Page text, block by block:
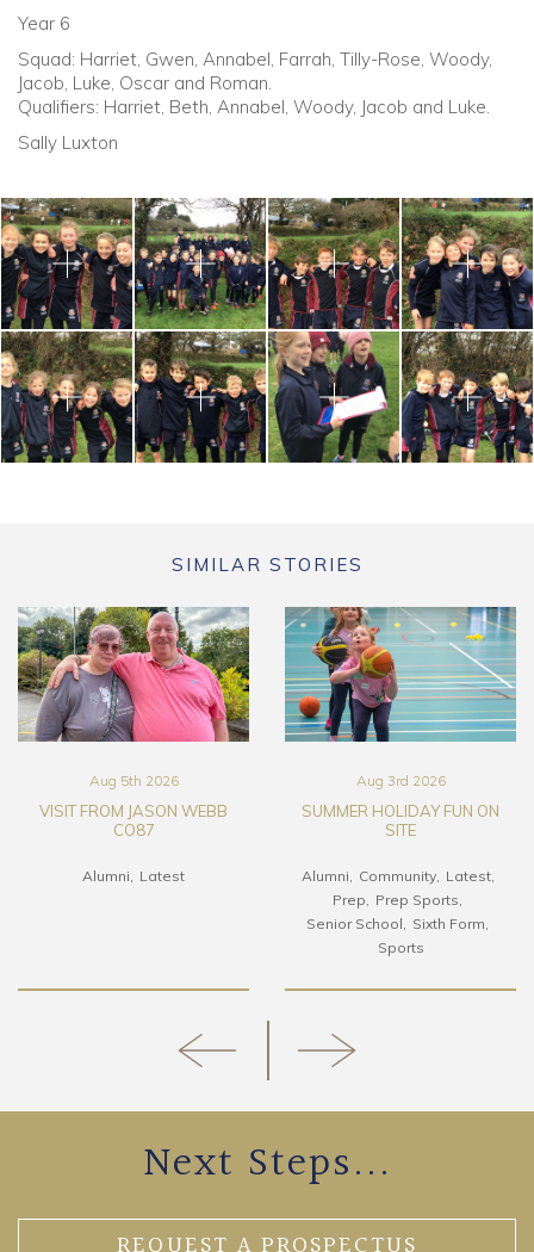
Year 6
Squad: Harriet, Gwen, Annabel, Farrah, Tilly-Rose, Woody,
Jacob, Luke, Oscar and Roman.
Qualifiers: Harriet, Beth, Annabel, Woody, Jacob and Luke.
Sally Luxton
SIMILAR STORIES
Aug 5th 2026
VISIT FROM JASON WEBB
CO87
Alumni Latest
Aug 3rd 2026
SUMMER HOLIDAY FUN ON
SITE
Alumni Community
Latest
Prep
Prep Sports
Senior School
Sixth Form
Sports
Next Steps...